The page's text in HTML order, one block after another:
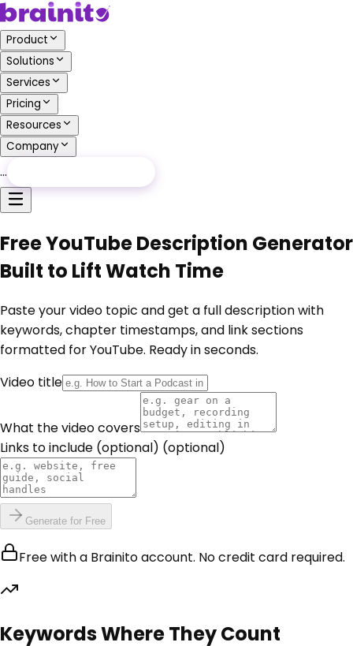
Product
Solutions
Services
Pricing
Resources
Company
…
Free YouTube Description Generator
Built to Lift Watch Time
Paste your video topic and get a full description with
keywords, chapter timestamps, and link sections
formatted for YouTube. Ready in seconds.
Video title
What the video covers
Links to include (optional) (optional)
Generate for Free
Free with a Brainito account. No credit card required.
Keywords Where They Count